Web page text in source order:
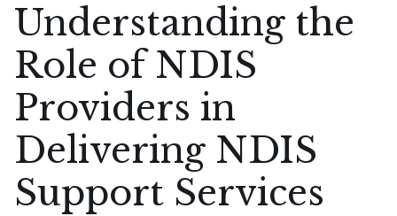
Understanding the
Role of NDIS
Providers in
Delivering NDIS
Support Services